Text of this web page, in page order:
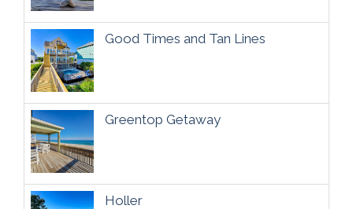
Good Times and Tan Lines
Greentop Getaway
Holler